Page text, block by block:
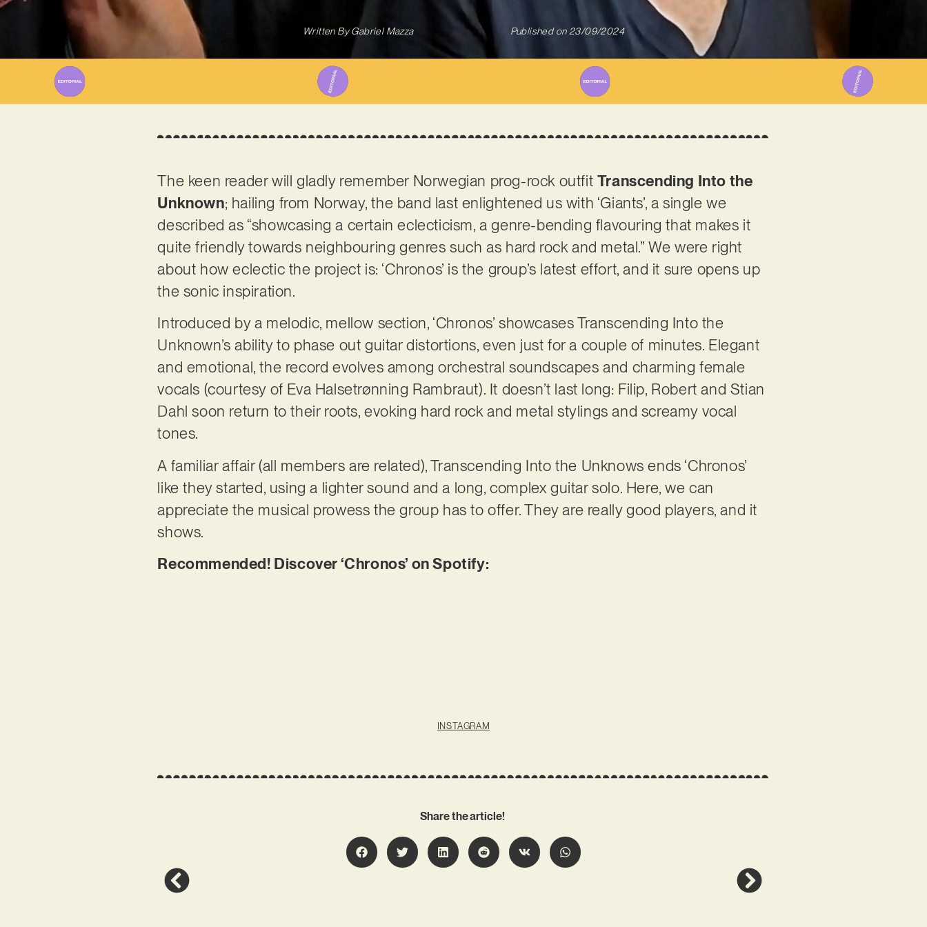
Written ByGabriel Mazza Published on 23/09/2024
The keen reader will gladly remember Norwegian prog-rock outfit Transcending Into the
Unknown; hailing from Norway, the band last enlightened us with ‘Giants’, a single we
described as “showcasing a certain eclecticism, a genre-bending flavouring that makes it
quite friendly towards neighbouring genres such as hard rock and metal.” We were right
about how eclectic the project is: ‘Chronos’ is the group’s latest effort, and it sure opens up
the sonic inspiration.
Introduced by a melodic, mellow section, ‘Chronos’ showcases Transcending Into the
Unknown’s ability to phase out guitar distortions, even just for a couple of minutes. Elegant
and emotional, the record evolves among orchestral soundscapes and charming female
vocals (courtesy of Eva Halsetrønning Rambraut). It doesn’t last long: Filip, Robert and Stian
Dahl soon return to their roots, evoking hard rock and metal stylings and screamy vocal
tones.
A familiar affair (all members are related), Transcending Into the Unknows ends ‘Chronos’
like they started, using a lighter sound and a long, complex guitar solo. Here, we can
appreciate the musical prowess the group has to offer. They are really good players, and it
shows.
Recommended! Discover ‘Chronos’ on Spotify:
INSTAGRAM
Share the article!